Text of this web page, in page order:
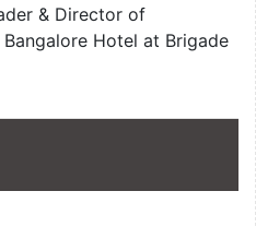
& Director of
Hotel at Brigade